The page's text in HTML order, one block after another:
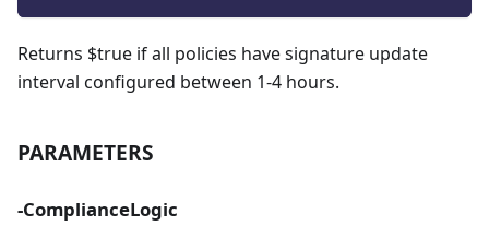
Returns $true if all policies have signature update
interval configured between 1-4 hours.
PARAMETERS
-ComplianceLogic